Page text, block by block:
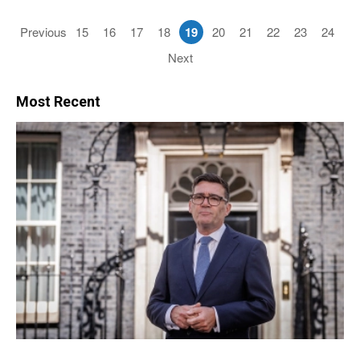
Previous 15 16 17 18 19 20 21 22 23
24
Next
Most Recent